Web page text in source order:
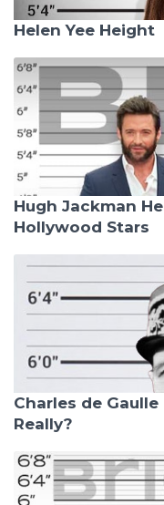
Helen Yee Height
Hugh Jackman
Hollywood Stars
Charles de
Really?